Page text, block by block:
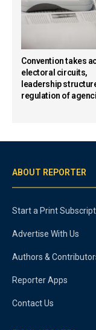
Convention takes
electoral circuits,
leadership
regulation of
ABOUT REPORTER
Start a Print
Advertise With Us
Authors &
Reporter Apps
Contact Us